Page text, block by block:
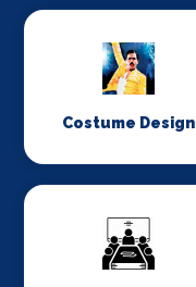
Costume Design